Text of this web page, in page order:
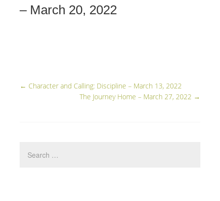
– March 20, 2022
← Character and Calling: Discipline – March 13, 2022
The Journey Home – March 27, 2022 →